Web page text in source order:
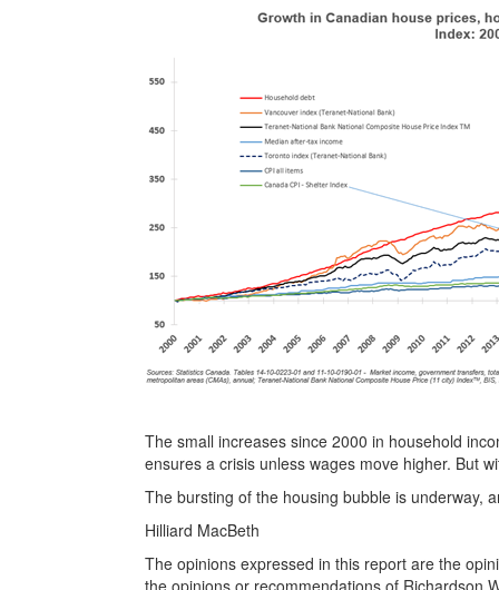
The small increases since 2000 in household
ensures a crisis unless wages move higher. But
The bursting of the housing bubble is underway,
Hilliard MacBeth
The opinions expressed in this report are the